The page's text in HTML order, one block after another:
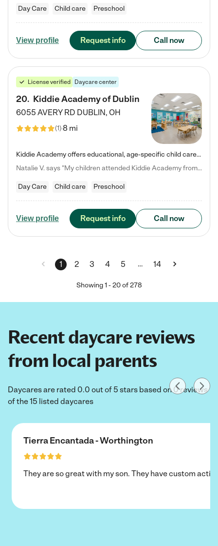
Day Care Child care Preschool
View profile Request info Call now
License verified Daycare center
20. Kiddie Academy of Dublin
6055 AVERY RD DUBLIN, OH
(1)8 mi
Kiddie Academy offers educational, age-specific child care programs. Our flexible, standard based curriculum is uniquely designed to help your child thrive in both school and life, while our safe and nurturing environment allows them to have fun while they learn. Learn more about what makes Kiddie Academy a leader in early childhood education.
Natalie V. says "My children attended Kiddie Academy from 12 weeks until graduating Pre-K. The whole care team was loving, passionate, and took amazing care of my girls. Highly recommend!"
Day Care Child care Preschool
View profile Request info Call now
1 2 3 4 5 … 14
Showing1 -20of 278
Recent daycare reviews
from local parents
Daycares are rated 0.0 out of 5 stars based on 0 reviews
of the 15 listed daycares
Tierra Encantada - Worthington
They are so great with my son. They have custom